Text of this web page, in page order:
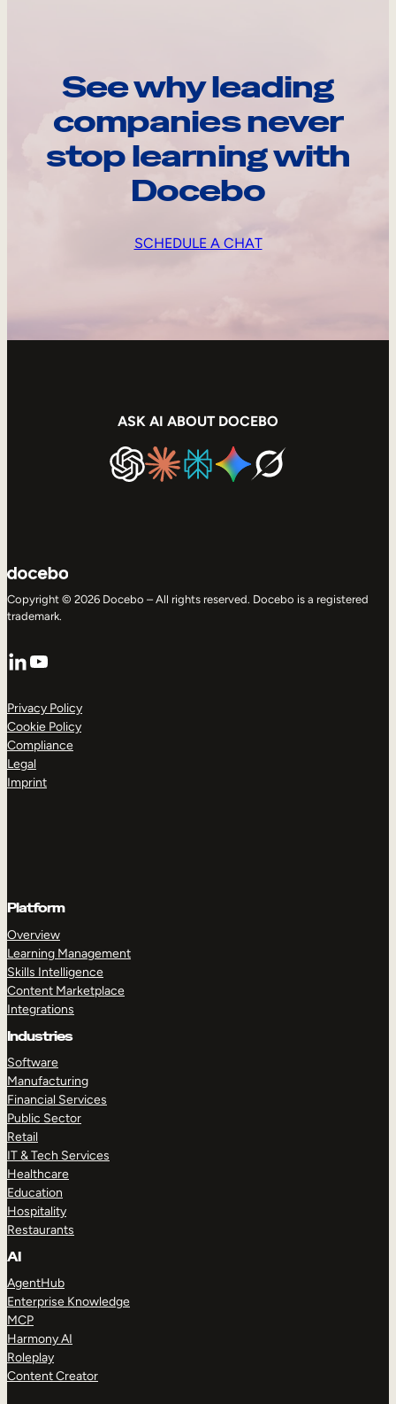
See why leading
companies never
stop learning with
Docebo
SCHEDULE A CHAT
ASK AI ABOUT DOCEBO
Copyright © 2026 Docebo – All rights reserved. Docebo is a registered
trademark.
LinkedIn
YouTube
Privacy Policy
Cookie Policy
Compliance
Legal
Imprint
Platform
Overview
Learning Management
Skills Intelligence
Content Marketplace
Integrations
Industries
Software
Manufacturing
Financial Services
Public Sector
Retail
IT & Tech Services
Healthcare
Education
Hospitality
Restaurants
AI
AgentHub
Enterprise Knowledge
MCP
Harmony AI
Roleplay
Content Creator